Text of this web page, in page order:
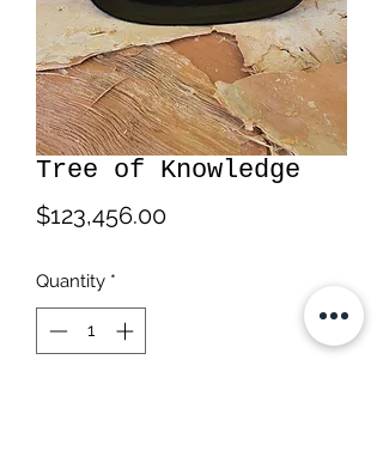
Tree of Knowledge
$123,456.00Price
Quantity *